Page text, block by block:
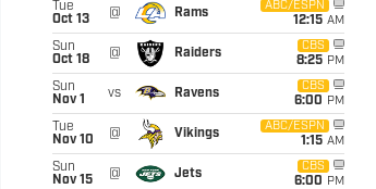
Tue
Oct 13
@ Rams
ABC/ESPN
12:15 AM
Sun
Oct 18
@ Raiders
CBS
8:25 PM
Sun
Nov 1
vs Ravens
CBS
6:00 PM
Tue
Nov 10
@ Vikings
ABC/ESPN
1:15 AM
Sun
Nov 15
@ Jets
CBS
6:00 PM